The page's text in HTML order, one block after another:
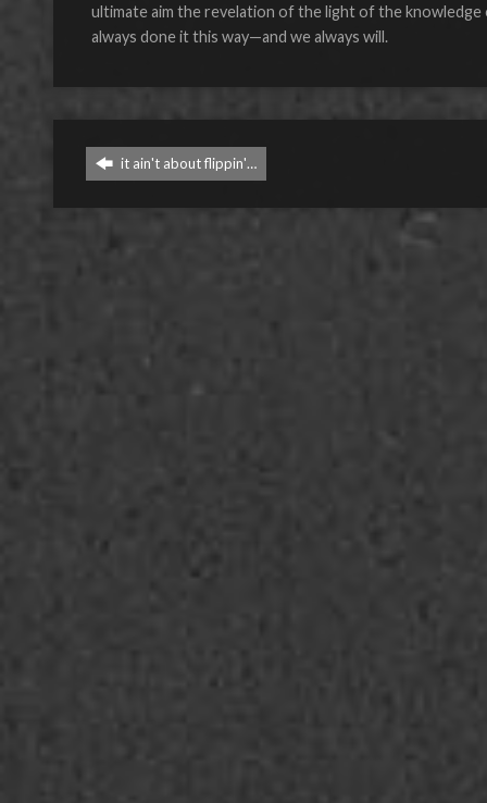
ultimate aim the revelation of the light of the
always done it this way—and we always will.
it ain't about flippin'…